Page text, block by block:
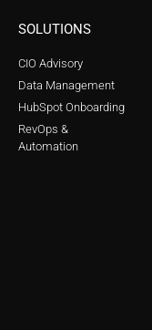
SOLUTIONS
CIO Advisory
Data Management
HubSpot Onboarding
RevOps &
Automation